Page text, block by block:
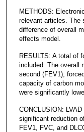
METHODS:
relevant articles. The
difference of overall
effects model.
RESULTS: A total of
included. The overall
second (FEV1),
capacity of carbon
were significantly
CONCLUSION:
significant reduction
FEV1, FVC, and